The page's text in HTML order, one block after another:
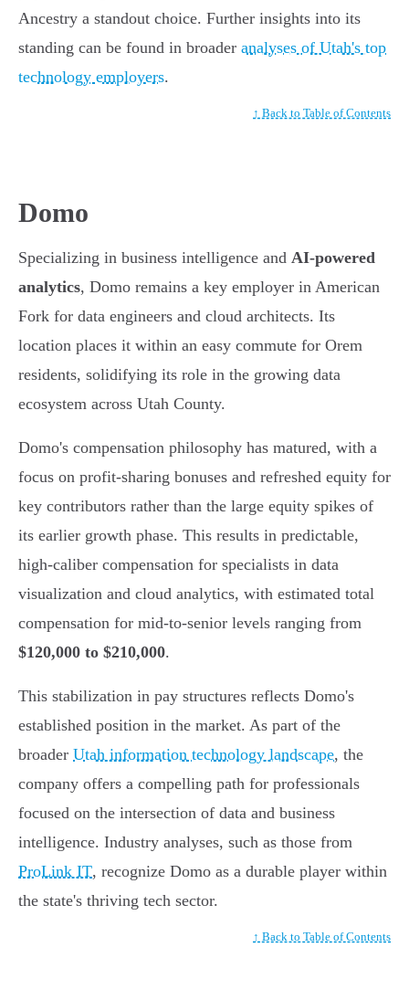
Ancestry a standout choice. Further insights into its
standing can be found in broader analyses of Utah's top
technology employers.
↑ Back to Table of Contents
Domo
Specializing in business intelligence and AI-powered
analytics, Domo remains a key employer in American
Fork for data engineers and cloud architects. Its
location places it within an easy commute for Orem
residents, solidifying its role in the growing data
ecosystem across Utah County.
Domo's compensation philosophy has matured, with a
focus on profit-sharing bonuses and refreshed equity for
key contributors rather than the large equity spikes of
its earlier growth phase. This results in predictable,
high-caliber compensation for specialists in data
visualization and cloud analytics, with estimated total
compensation for mid-to-senior levels ranging from
$120,000 to $210,000.
This stabilization in pay structures reflects Domo's
established position in the market. As part of the
broader Utah information technology landscape, the
company offers a compelling path for professionals
focused on the intersection of data and business
intelligence. Industry analyses, such as those from
ProLink IT, recognize Domo as a durable player within
the state's thriving tech sector.
↑ Back to Table of Contents